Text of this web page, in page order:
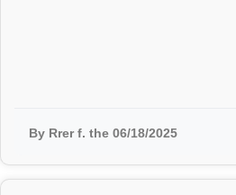
By Rrer f. the 06/18/2025